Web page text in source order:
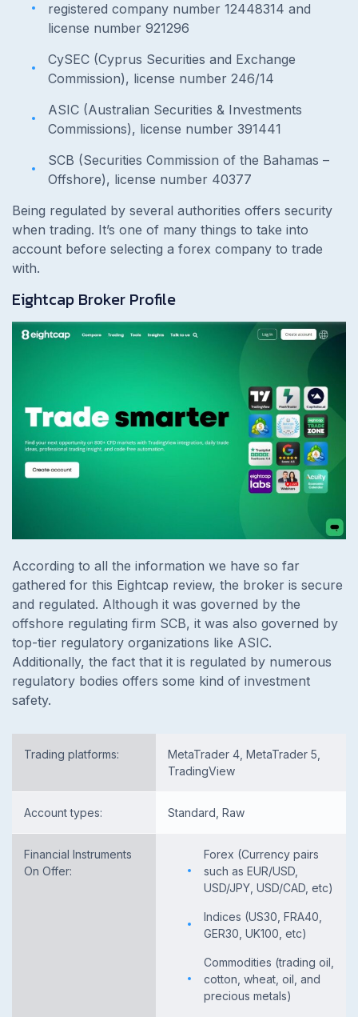
registered company number 12448314 and
license number 921296
CySEC (Cyprus Securities and Exchange
Commission), license number 246/14
ASIC (Australian Securities & Investments
Commissions), license number 391441
SCB (Securities Commission of the Bahamas –
Offshore), license number 40377
Being regulated by several authorities offers security
when trading. It’s one of many things to take into
account before selecting a forex company to trade
with.
Eightcap Broker Profile
According to all the information we have so far
gathered for this Eightcap review, the broker is secure
and regulated. Although it was governed by the
offshore regulating firm SCB, it was also governed by
top-tier regulatory organizations like ASIC.
Additionally, the fact that it is regulated by numerous
regulatory bodies offers some kind of investment
safety.
Trading platforms:
MetaTrader 4, MetaTrader 5,
TradingView
Account types: Standard, Raw
Financial Instruments
On Offer:
Forex (Currency pairs
such as EUR/USD,
USD/JPY, USD/CAD, etc)
Indices (US30, FRA40,
GER30, UK100, etc)
Commodities (trading oil,
cotton, wheat, oil, and
precious metals)